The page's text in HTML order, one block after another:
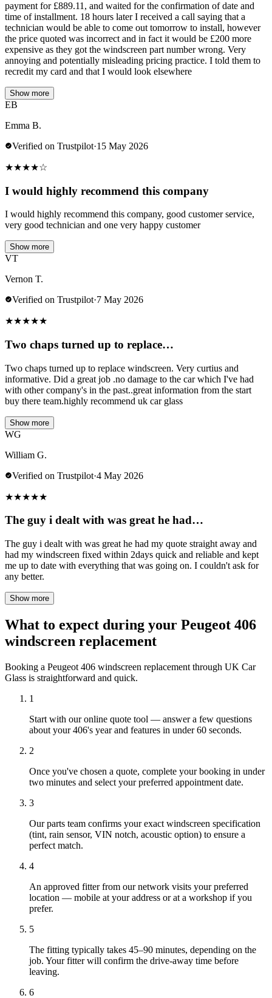
payment for £889.11, and waited for the confirmation of date and
time of installment. 18 hours later I received a call saying that a
technician would be able to come out tomorrow to install, however
the price quoted was incorrect and in fact it would be £200 more
expensive as they got the windscreen part number wrong. Very
annoying and potentially misleading pricing practice. I told them to
recredit my card and that I would look elsewhere
Show more
EB
Emma B.
Verified on Trustpilot·15 May 2026
★★★★☆
I would highly recommend this company
I would highly recommend this company, good customer service,
very good technician and one very happy customer
Show more
VT
Vernon T.
Verified on Trustpilot·7 May 2026
★★★★★
Two chaps turned up to replace…
Two chaps turned up to replace windscreen. Very curtius and
informative. Did a great job .no damage to the car which I've had
with other company's in the past..great information from the start
buy there team.highly recommend uk car glass
Show more
WG
William G.
Verified on Trustpilot·4 May 2026
★★★★★
The guy i dealt with was great he had…
The guy i dealt with was great he had my quote straight away and
had my windscreen fixed within 2days quick and reliable and kept
me up to date with everything that was going on. I couldn't ask for
any better.
Show more
What to expect during your Peugeot 406
windscreen replacement
Booking a Peugeot 406 windscreen replacement through UK Car
Glass is straightforward and quick.
1
Start with our online quote tool — answer a few questions
about your 406's year and features in under 60 seconds.
2
Once you've chosen a quote, complete your booking in under
two minutes and select your preferred appointment date.
3
Our parts team confirms your exact windscreen specification
(tint, rain sensor, VIN notch, acoustic option) to ensure a
perfect match.
4
An approved fitter from our network visits your preferred
location — mobile at your address or at a workshop if you
prefer.
5
The fitting typically takes 45–90 minutes, depending on the
job. Your fitter will confirm the drive-away time before
leaving.
6